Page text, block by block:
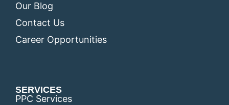
Our Blog
Contact Us
Career Opportunities
SERVICES
PPC Services